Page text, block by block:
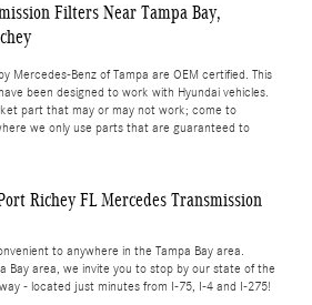
Filters Near Tampa Bay,
Mercedes-Benz of Tampa are OEM certified. This
been designed to work with Hyundai vehicles.
part that may or may not work; come to
we only use parts that are guaranteed to
Richey FL Mercedes Transmission
to anywhere in the Tampa Bay area.
Bay area, we invite you to stop by our state of the
- located just minutes from I-75, I-4 and I-275!